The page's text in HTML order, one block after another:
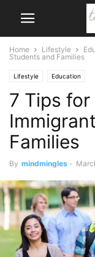
Home Lifestyle
Students and Families
Lifestyle Education
7 Tips
Families
By mindmingles -